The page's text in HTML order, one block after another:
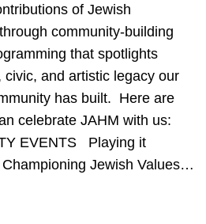
of Jewish
community-building
that spotlights
civic, and artistic legacy our
has built. Here are
celebrate JAHM with us:
EVENTS Playing it
Jewish Values…